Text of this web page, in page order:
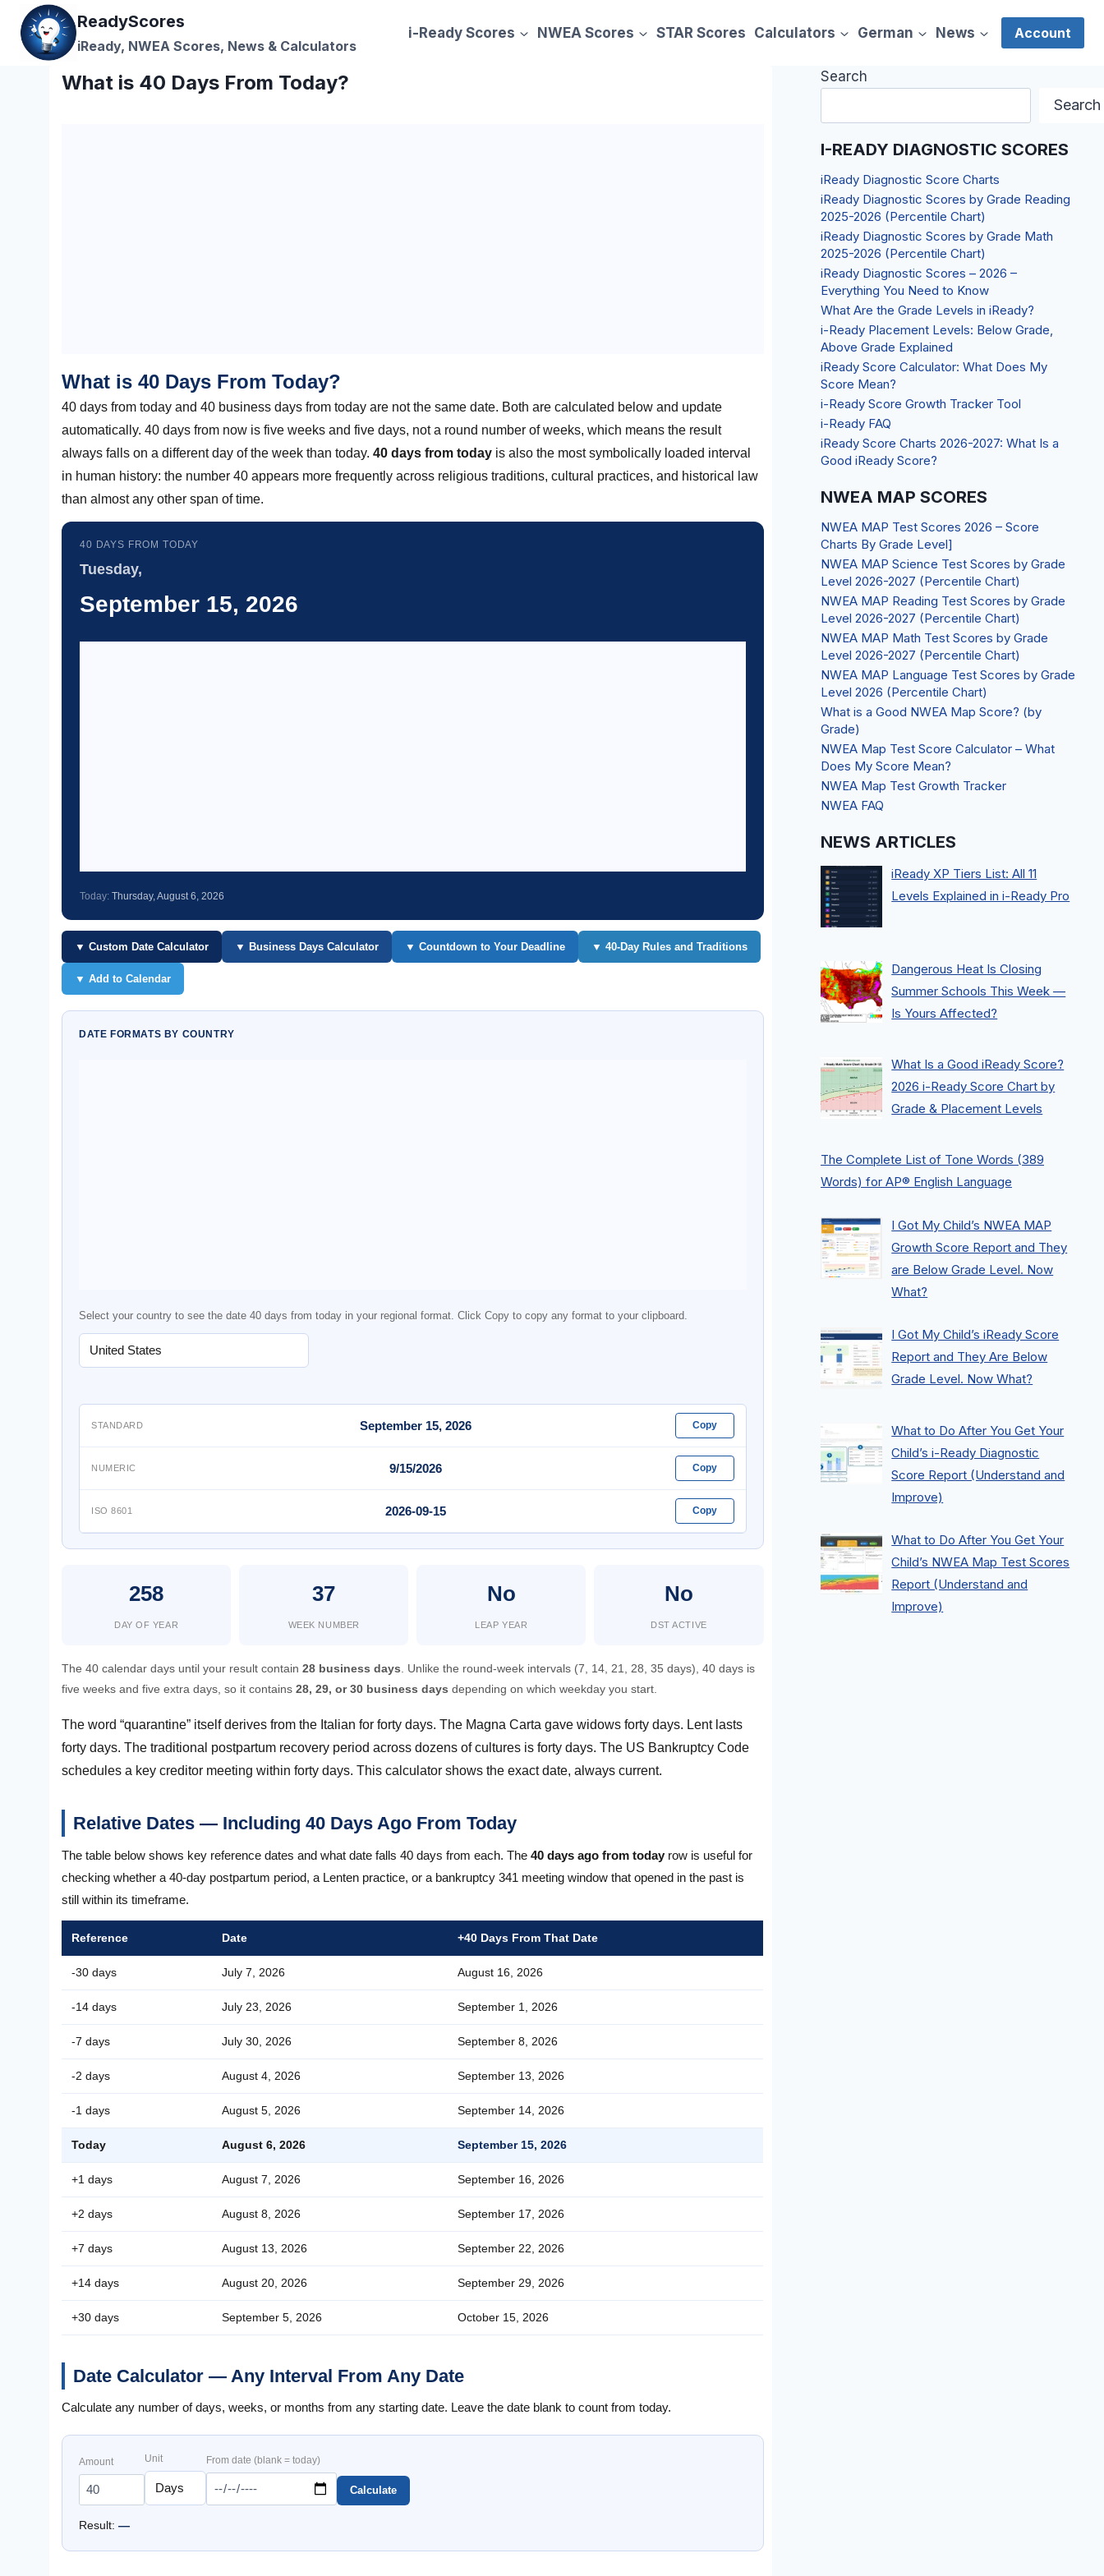
Skip
content
ReadyScores
iReady, NWEA Scores, News & Calculators
i-Ready Scores NWEA Scores STAR Scores Calculators German News Account
What is 40 Days From Today?
What is 40 Days From Today?
40 days from today and 40 business days from today are not the same date. Both are calculated below and update
automatically. 40 days from now is five weeks and five days, not a round number of weeks, which means the result
always falls on a different day of the week than today. 40 days from today is also the most symbolically loaded interval
in human history: the number 40 appears more frequently across religious traditions, cultural practices, and historical law
than almost any other span of time.
40 DAYS FROM TODAY
Tuesday,
September 15, 2026
Today: Thursday, August 6, 2026
▼ Custom Date Calculator ▼ Business Days Calculator ▼ Countdown to Your Deadline ▼ 40-Day Rules and Traditions
▼ Add to Calendar
DATE FORMATS BY COUNTRY
Select your country to see the date 40 days from today in your regional format. Click Copy to copy any format to your clipboard.
STANDARD September 15, 2026 Copy
NUMERIC 9/15/2026 Copy
ISO 8601 2026-09-15 Copy
258
DAY OF YEAR
37
WEEK NUMBER
No
LEAP YEAR
No
DST ACTIVE
The 40 calendar days until your result contain 28 business days . Unlike the round-week intervals (7, 14, 21, 28, 35 days), 40 days is
five weeks and five extra days, so it contains 28, 29, or 30 business days depending on which weekday you start.
The word “quarantine” itself derives from the Italian for forty days. The Magna Carta gave widows forty days. Lent lasts
forty days. The traditional postpartum recovery period across dozens of cultures is forty days. The US Bankruptcy Code
schedules a key creditor meeting within forty days. This calculator shows the exact date, always current.
Relative Dates — Including 40 Days Ago From Today
The table below shows key reference dates and what date falls 40 days from each. The 40 days ago from today row is useful for
checking whether a 40-day postpartum period, a Lenten practice, or a bankruptcy 341 meeting window that opened in the past is
still within its timeframe.
Reference Date +40 Days From That Date
-30 days July 7, 2026 August 16, 2026
-14 days July 23, 2026 September 1, 2026
-7 days July 30, 2026 September 8, 2026
-2 days August 4, 2026 September 13, 2026
-1 days August 5, 2026 September 14, 2026
Today August 6, 2026 September 15, 2026
+1 days August 7, 2026 September 16, 2026
+2 days August 8, 2026 September 17, 2026
+7 days August 13, 2026 September 22, 2026
+14 days August 20, 2026 September 29, 2026
+30 days September 5, 2026 October 15, 2026
Date Calculator — Any Interval From Any Date
Calculate any number of days, weeks, or months from any starting date. Leave the date blank to count from today.
Amount Unit From date (blank = today)
Calculate
Result: —
Search
Search
I-READY DIAGNOSTIC SCORES
iReady Diagnostic Score Charts
iReady Diagnostic Scores by Grade Reading
2025-2026 (Percentile Chart)
iReady Diagnostic Scores by Grade Math
2025-2026 (Percentile Chart)
iReady Diagnostic Scores – 2026 –
Everything You Need to Know
What Are the Grade Levels in iReady?
i-Ready Placement Levels: Below Grade,
Above Grade Explained
iReady Score Calculator: What Does My
Score Mean?
i-Ready Score Growth Tracker Tool
i-Ready FAQ
iReady Score Charts 2026-2027: What Is a
Good iReady Score?
NWEA MAP SCORES
NWEA MAP Test Scores 2026 – Score
Charts By Grade Level]
NWEA MAP Science Test Scores by Grade
Level 2026-2027 (Percentile Chart)
NWEA MAP Reading Test Scores by Grade
Level 2026-2027 (Percentile Chart)
NWEA MAP Math Test Scores by Grade
Level 2026-2027 (Percentile Chart)
NWEA MAP Language Test Scores by Grade
Level 2026 (Percentile Chart)
What is a Good NWEA Map Score? (by
Grade)
NWEA Map Test Score Calculator – What
Does My Score Mean?
NWEA Map Test Growth Tracker
NWEA FAQ
NEWS ARTICLES
iReady XP Tiers List: All 11
Levels Explained in i-Ready Pro
Dangerous Heat Is Closing
Summer Schools This Week —
Is Yours Affected?
What Is a Good iReady Score?
2026 i-Ready Score Chart by
Grade & Placement Levels
The Complete List of Tone Words (389
Words) for AP® English Language
I Got My Child’s NWEA MAP
Growth Score Report and They
are Below Grade Level. Now
What?
I Got My Child’s iReady Score
Report and They Are Below
Grade Level. Now What?
What to Do After You Get Your
Child’s i-Ready Diagnostic
Score Report (Understand and
Improve)
What to Do After You Get Your
Child’s NWEA Map Test Scores
Report (Understand and
Improve)